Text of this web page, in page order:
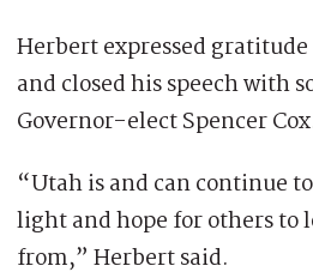
Herbert expressed
and closed his speech with
Governor-elect Spencer
“Utah is and can continue
light and hope for others to
from,” Herbert said.